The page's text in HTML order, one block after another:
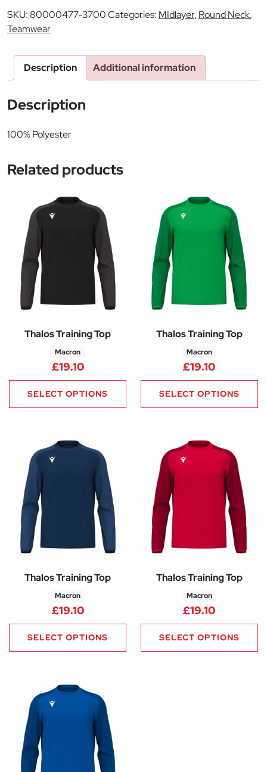
SKU:80000477-3700Categories: MIdlayer, Round Neck,
Teamwear
Description Additional information
Description
100% Polyester
Related products
Thalos Training Top
Macron
£19.10
SELECT OPTIONS
Thalos Training Top
Macron
£19.10
SELECT OPTIONS
Thalos Training Top
Macron
£19.10
SELECT OPTIONS
Thalos Training Top
Macron
£19.10
SELECT OPTIONS